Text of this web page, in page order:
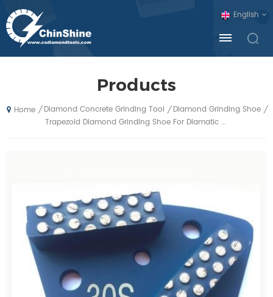
English
Products
Home / Diamond Concrete Grinding Tool / Diamond Grinding Shoe /
Trapezoid Diamond Grinding Shoe For Diamatic Blastrac